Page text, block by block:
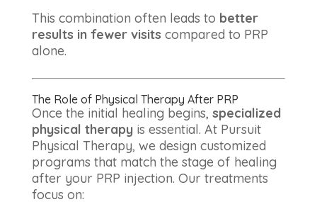
This combination often leads to better
results in fewer visits compared to PRP
alone.
The Role of Physical Therapy After PRP
Once the initial healing begins, specialized
physical therapyis essential. At Pursuit
Physical Therapy, we design customized
programs that match the stage of healing
after your PRP injection. Our treatments
focus on: